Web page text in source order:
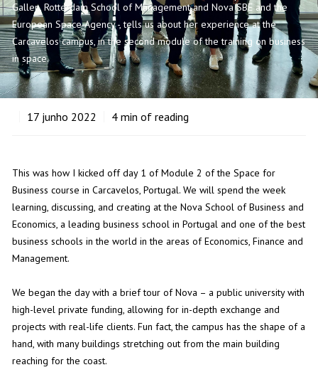
Gallen, Rotterdam School of Management and Nova SBE and the
European Space Agency -, tells us about her experience at the
Carcavelos campus, in the second module of the training on business
in space.
17 junho 2022 4min of reading
This was how I kicked off day 1 of Module 2 of the Space for
Business course in Carcavelos, Portugal. We will spend the week
learning, discussing, and creating at the Nova School of Business and
Economics, a leading business school in Portugal and one of the best
business schools in the world in the areas of Economics, Finance and
Management.
We began the day with a brief tour of Nova – a public university with
high-level private funding, allowing for in-depth exchange and
projects with real-life clients. Fun fact, the campus has the shape of a
hand, with many buildings stretching out from the main building
reaching for the coast.